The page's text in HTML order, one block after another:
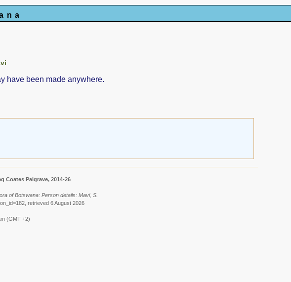
have been made anywhere.
Coates Palgrave, 2014-26
of Botswana: Person details: Mavi, S.
retrieved 6 August 2026
(GMT +2)